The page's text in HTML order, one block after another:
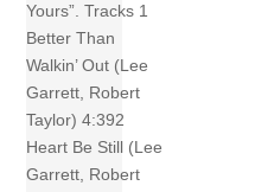
Yours”. Tracks 1
Better Than
Walkin’ Out (Lee
Garrett, Robert
Taylor) 4:392
Heart Be Still (Lee
Garrett, Robert